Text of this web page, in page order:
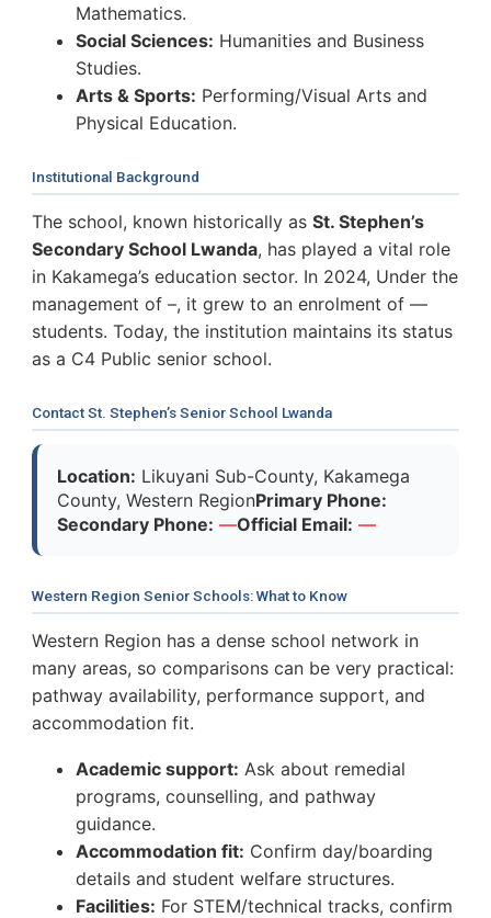
Mathematics.
Social Sciences: Humanities and Business
Studies.
Arts & Sports: Performing/Visual Arts and
Physical Education.
Institutional Background
The school, known historically as St. Stephen’s
Secondary School Lwanda, has played a vital role
in Kakamega’s education sector. In 2024, Under the
management of –, it grew to an enrolment of —
students. Today, the institution maintains its status
as a C4 Public senior school.
Contact St. Stephen’s Senior School Lwanda
Location: Likuyani Sub-County, Kakamega
County, Western RegionPrimary Phone:
Secondary Phone: —Official Email: —
Western Region Senior Schools: What to Know
Western Region has a dense school network in
many areas, so comparisons can be very practical:
pathway availability, performance support, and
accommodation fit.
Academic support: Ask about remedial
programs, counselling, and pathway
guidance.
Accommodation fit: Confirm day/boarding
details and student welfare structures.
Facilities: For STEM/technical tracks, confirm